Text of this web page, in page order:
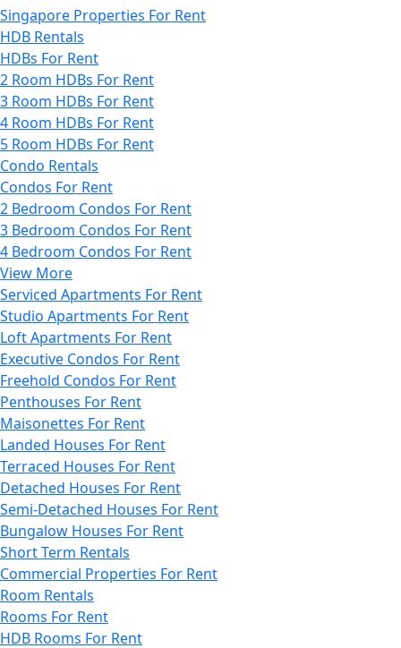
Singapore Properties For Rent
HDB Rentals
HDBs For Rent
2 Room HDBs For Rent
3 Room HDBs For Rent
4 Room HDBs For Rent
5 Room HDBs For Rent
Condo Rentals
Condos For Rent
2 Bedroom Condos For Rent
3 Bedroom Condos For Rent
4 Bedroom Condos For Rent
View More
Serviced Apartments For Rent
Studio Apartments For Rent
Loft Apartments For Rent
Executive Condos For Rent
Freehold Condos For Rent
Penthouses For Rent
Maisonettes For Rent
Landed Houses For Rent
Terraced Houses For Rent
Detached Houses For Rent
Semi-Detached Houses For Rent
Bungalow Houses For Rent
Short Term Rentals
Commercial Properties For Rent
Room Rentals
Rooms For Rent
HDB Rooms For Rent